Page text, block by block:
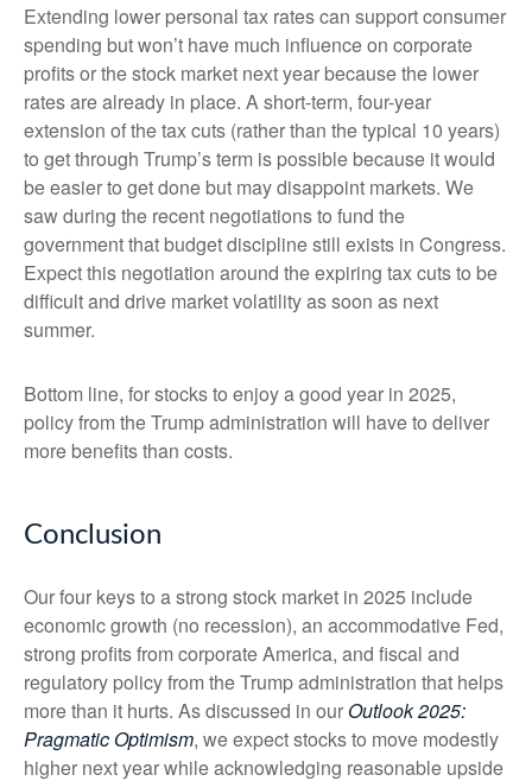
Extending lower personal tax rates can support consumer
spending but won’t have much influence on corporate
profits or the stock market next year because the lower
rates are already in place. A short-term, four-year
extension of the tax cuts (rather than the typical 10 years)
to get through Trump’s term is possible because it would
be easier to get done but may disappoint markets. We
saw during the recent negotiations to fund the
government that budget discipline still exists in Congress.
Expect this negotiation around the expiring tax cuts to be
difficult and drive market volatility as soon as next
summer.
Bottom line, for stocks to enjoy a good year in 2025,
policy from the Trump administration will have to deliver
more benefits than costs.
Conclusion
Our four keys to a strong stock market in 2025 include
economic growth (no recession), an accommodative Fed,
strong profits from corporate America, and fiscal and
regulatory policy from the Trump administration that helps
more than it hurts. As discussed in our Outlook 2025:
Pragmatic Optimism, we expect stocks to move modestly
higher next year while acknowledging reasonable upside